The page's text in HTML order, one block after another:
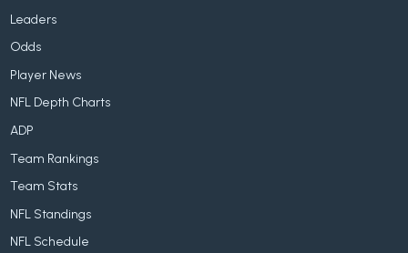
Leaders
Odds
Player News
NFL Depth Charts
ADP
Team Rankings
Team Stats
NFL Standings
NFL Schedule